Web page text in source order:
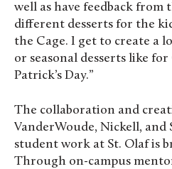
well as have feedback from
different desserts for the
the Cage. I get to create a
or seasonal desserts like
Patrick’s Day.”
The collaboration and
VanderWoude, Nickell, and
student work at St. Olaf is
Through on-campus